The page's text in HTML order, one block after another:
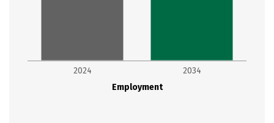
Employment
2024 2034